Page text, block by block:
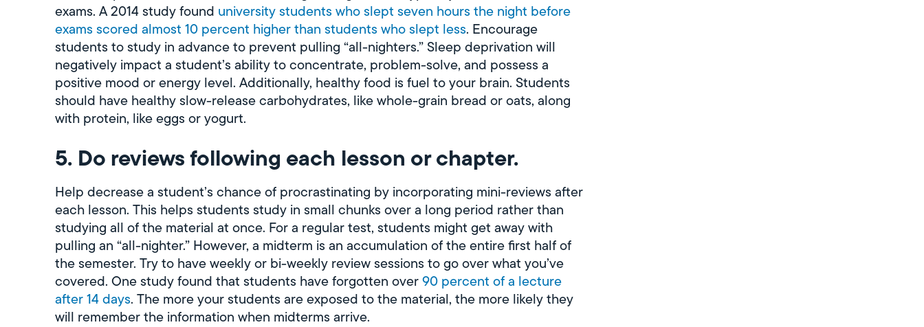
exams. A 2014 study found university students who slept seven hours the night before
exams scored almost 10 percent higher than students who slept less. Encourage
students to study in advance to prevent pulling “all-nighters.” Sleep deprivation will
negatively impact a student’s ability to concentrate, problem-solve, and possess a
positive mood or energy level. Additionally, healthy food is fuel to your brain. Students
should have healthy slow-release carbohydrates, like whole-grain bread or oats, along
with protein, like eggs or yogurt.
5. Do reviews following each lesson or chapter.
Help decrease a student’s chance of procrastinating by incorporating mini-reviews after
each lesson. This helps students study in small chunks over a long period rather than
studying all of the material at once. For a regular test, students might get away with
pulling an “all-nighter.” However, a midterm is an accumulation of the entire first half of
the semester. Try to have weekly or bi-weekly review sessions to go over what you’ve
covered. One study found that students have forgotten over90 percent of a lecture
after 14 days. The more your students are exposed to the material, the more likely they
will remember the information when midterms arrive.